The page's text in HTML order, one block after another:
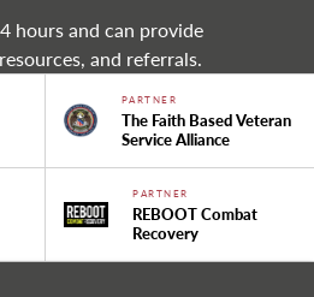
hours and can provide
and referrals.
PARTNER
The Faith Based Veteran
Service Alliance
PARTNER
REBOOT Combat
Recovery